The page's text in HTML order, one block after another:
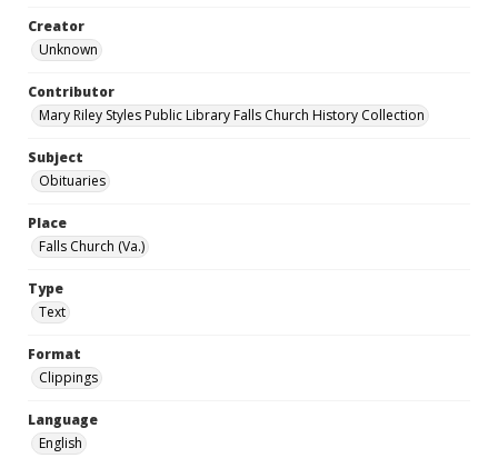
Creator
Unknown
Contributor
Mary Riley Styles Public Library Falls Church History Collection
Subject
Obituaries
Place
Falls Church (Va.)
Type
Text
Format
Clippings
Language
English